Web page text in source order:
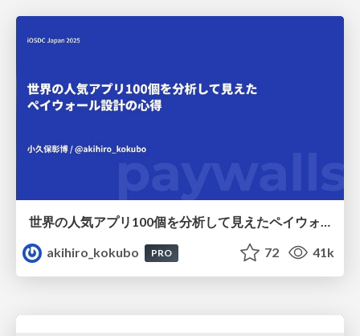
世界の人気アプリ100個を分析して見えたペイウォール設計の心得
akihiro_kokubo
PRO 72 41k